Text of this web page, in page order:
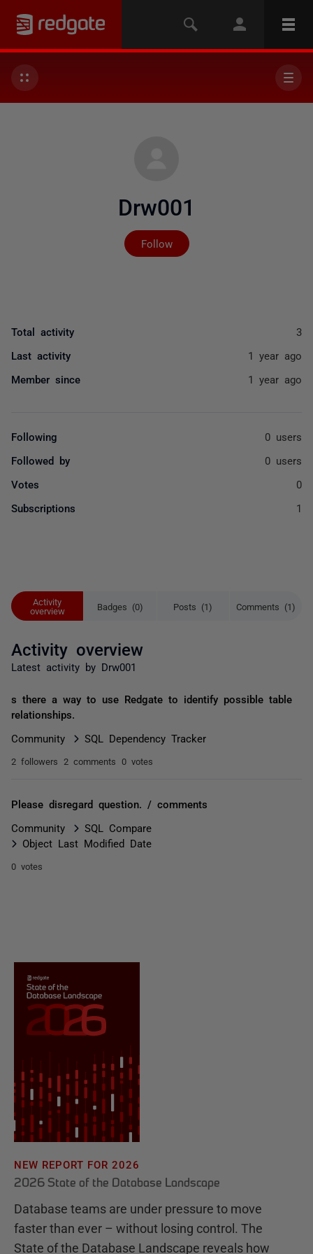
Drw001
Follow
Not yet followed by
Activity
overview
Badges (0) Posts (1) Comments (1)
Activity overview
Latest activity by Drw001
s there a way to use Redgate to identify possible table
relationships.
Community SQL Dependency Tracker
2 followers 2 comments 0 votes
Please disregard question. / comments
Community
SQL Compare
Object Last Modified Date
0 votes
Total activity 3
Last activity 1 year ago
Member since 1 year ago
Following 0 users
Followed by 0 users
Votes 0
Subscriptions 1